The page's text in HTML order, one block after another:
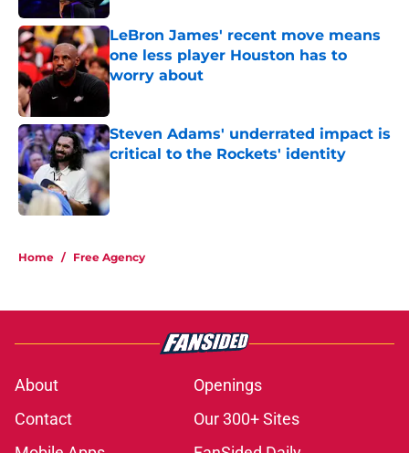
LeBron James' recent move means
one less player Houston has to
worry about
Published by on Invalid Date
Steven Adams' underrated impact is
critical to the Rockets' identity
Published by on Invalid Date
Home / Free Agency
About
Openings
Contact
Our 300+ Sites